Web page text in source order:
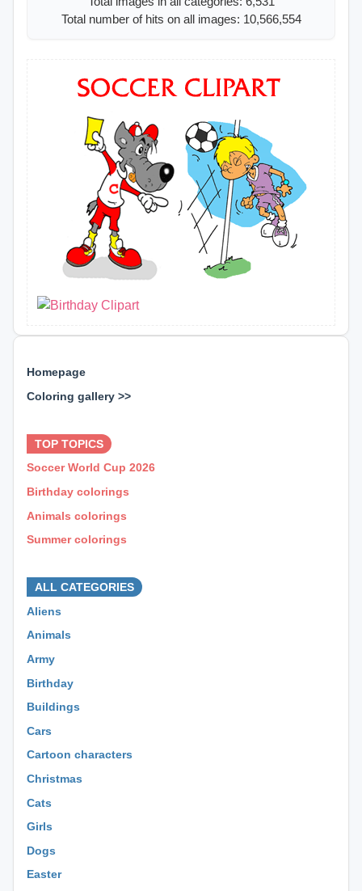
Homepage
Coloring gallery >>
TOP TOPICS
Soccer World Cup 2026
Birthday colorings
Animals colorings
Summer colorings
ALL CATEGORIES
Aliens
Animals
Army
Birthday
Buildings
Cars
Cartoon characters
Christmas
Cats
Girls
Dogs
Easter
Total number of hits on all images: 10,566,554